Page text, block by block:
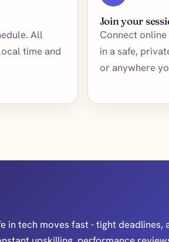
All
time and
Join your
Connect
in a safe,
or anywhere
in tech moves fast - tight deadlines,